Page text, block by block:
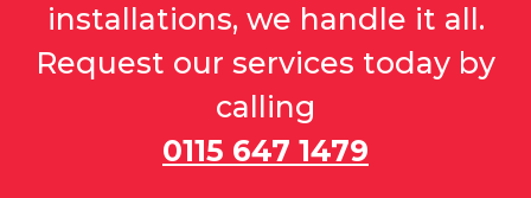
installations, we handle it all.
Request our services today by
calling
0115 647 1479